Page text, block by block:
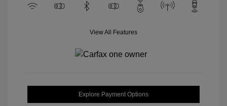
View All Features
Explore Payment Options